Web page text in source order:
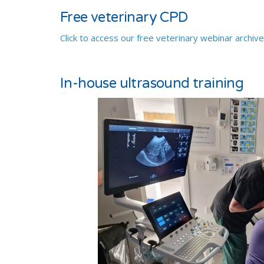
Free veterinary CPD
Click to access our free veterinary webinar
In-house ultrasound training